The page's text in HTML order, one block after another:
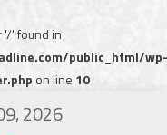
'/' found in
public_html/wp-
on line 10
2026